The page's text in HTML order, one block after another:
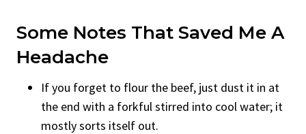
Some Notes That Saved Me A
Headache
If you forget to flour the beef, just dust it in at
the end with a forkful stirred into cool water; it
mostly sorts itself out.